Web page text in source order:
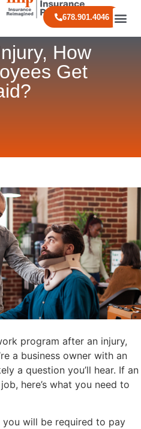
678.901.4046
How
Get
program after an injury,
a business owner with an
a question you’ll hear. If an
here’s what you need to
will be required to pay